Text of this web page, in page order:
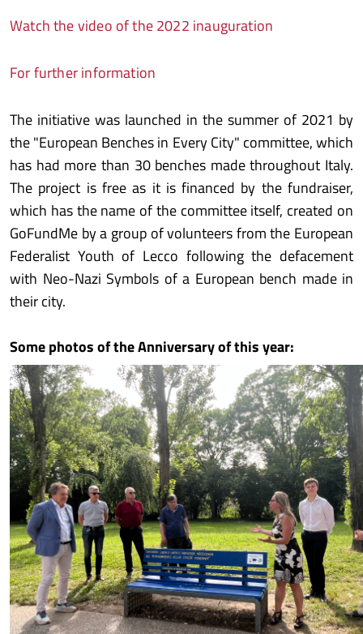
Watch the video of the 2022 inauguration
For further information
The initiative was launched in the summer of 2021 by
the "European Benches in Every City" committee, which
has had more than 30 benches made throughout Italy.
The project is free as it is financed by the fundraiser,
which has the name of the committee itself, created on
GoFundMe by a group of volunteers from the European
Federalist Youth of Lecco following the defacement
with Neo-Nazi Symbols of a European bench made in
their city.
Some photos of the Anniversary of this year: